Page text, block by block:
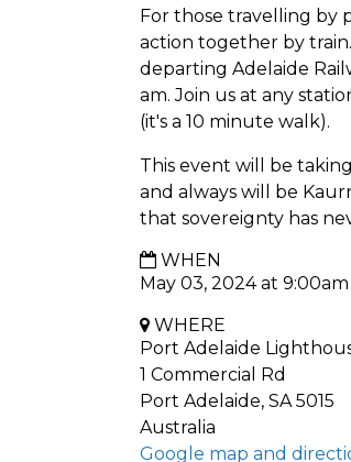
For those travelling by
action together by
departing Adelaide
am. Join us at any
(it's a 10 minute walk).
This event will be
and always will be
that sovereignty has
WHEN
May 03, 2024 at 9:00am
WHERE
Port Adelaide
1 Commercial Rd
Port Adelaide, SA 5015
Australia
Google map and